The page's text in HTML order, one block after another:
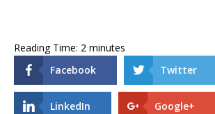
Reading Time: 2 minutes
Facebook
Twitter
LinkedIn Google+